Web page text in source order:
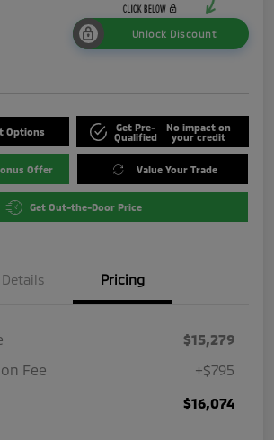
Unlock Discount
Options
Get Pre-
Qualified
No impact on
your credit
Offer Value Your Trade
Get Out-the-Door Price
Details Pricing
$15,279
Fee
+$795
$16,074